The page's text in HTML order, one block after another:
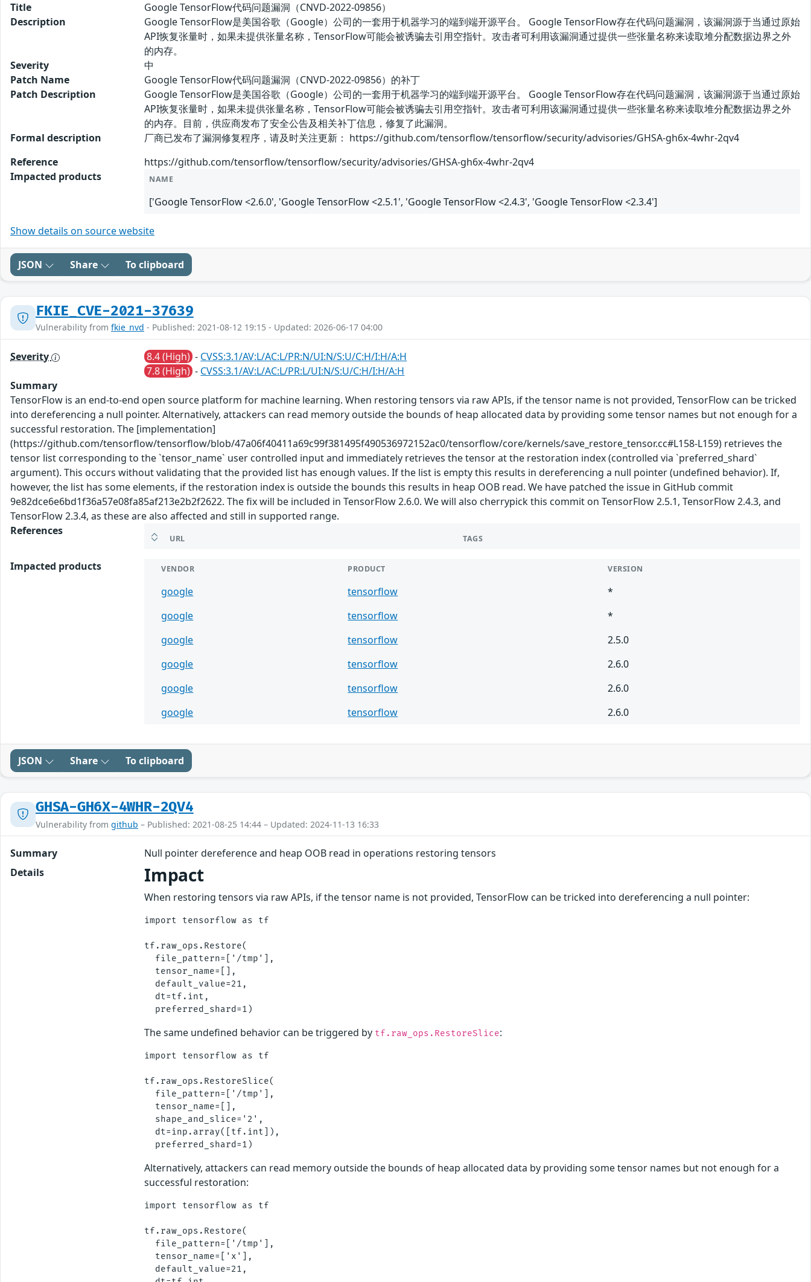
Title
Google TensorFlow代码问题漏洞（CNVD-2022-09856）
Description
Google TensorFlow是美国谷歌（Google）公司的一套用于机器学习的端到端开源平台。 Google TensorFlow存在代码问题漏洞，该漏洞源于当通过原始
API恢复张量时，如果未提供张量名称，TensorFlow可能会被诱骗去引用空指针。攻击者可利用该漏洞通过提供一些张量名称来读取堆分配数据边界之外
的内存。
Severity
中
Patch Name
Google TensorFlow代码问题漏洞（CNVD-2022-09856）的补丁
Patch Description
Google TensorFlow是美国谷歌（Google）公司的一套用于机器学习的端到端开源平台。 Google TensorFlow存在代码问题漏洞，该漏洞源于当通过原始
API恢复张量时，如果未提供张量名称，TensorFlow可能会被诱骗去引用空指针。攻击者可利用该漏洞通过提供一些张量名称来读取堆分配数据边界之外
的内存。目前，供应商发布了安全公告及相关补丁信息，修复了此漏洞。
Formal description
厂商已发布了漏洞修复程序，请及时关注更新： https://github.com/tensorflow/tensorflow/security/advisories/GHSA-gh6x-4whr-2qv4
Reference
https://github.com/tensorflow/tensorflow/security/advisories/GHSA-gh6x-4whr-2qv4
Impacted products
NAME
['Google TensorFlow <2.6.0', 'Google TensorFlow <2.5.1', 'Google TensorFlow <2.4.3', 'Google TensorFlow <2.3.4']
Show details on source website
JSON Share To clipboard
FKIE_CVE-2021-37639
Vulnerability from fkie_nvd - Published: 2021-08-12 19:15 - Updated: 2026-06-17 04:00
Severity 8.4 (High) - CVSS:3.1/AV:L/AC:L/PR:N/UI:N/S:U/C:H/I:H/A:H
7.8 (High) - CVSS:3.1/AV:L/AC:L/PR:L/UI:N/S:U/C:H/I:H/A:H
Summary
TensorFlow is an end-to-end open source platform for machine learning. When restoring tensors via raw APIs, if the tensor name is not provided, TensorFlow can be tricked
into dereferencing a null pointer. Alternatively, attackers can read memory outside the bounds of heap allocated data by providing some tensor names but not enough for a
successful restoration. The [implementation]
(https://github.com/tensorflow/tensorflow/blob/47a06f40411a69c99f381495f490536972152ac0/tensorflow/core/kernels/save_restore_tensor.cc#L158-L159) retrieves the
tensor list corresponding to the `tensor_name` user controlled input and immediately retrieves the tensor at the restoration index (controlled via `preferred_shard`
argument). This occurs without validating that the provided list has enough values. If the list is empty this results in dereferencing a null pointer (undefined behavior). If,
however, the list has some elements, if the restoration index is outside the bounds this results in heap OOB read. We have patched the issue in GitHub commit
9e82dce6e6bd1f36a57e08fa85af213e2b2f2622. The fix will be included in TensorFlow 2.6.0. We will also cherrypick this commit on TensorFlow 2.5.1, TensorFlow 2.4.3, and
TensorFlow 2.3.4, as these are also affected and still in supported range.
References
URL TAGS
Impacted products VENDOR PRODUCT VERSION
google tensorflow
*
google
tensorflow
*
google
tensorflow
2.5.0
google
tensorflow
2.6.0
google
tensorflow
2.6.0
google
tensorflow 2.6.0
JSON Share To clipboard
GHSA-GH6X-4WHR-2QV4
Vulnerability from github – Published: 2021-08-25 14:44 – Updated: 2024-11-13 16:33
Summary
Null pointer dereference and heap OOB read in operations restoring tensors
Details
Impact
When restoring tensors via raw APIs, if the tensor name is not provided, TensorFlow can be tricked into dereferencing a null pointer:
import tensorflow as tf
tf.raw_ops.Restore(
  file_pattern=['/tmp'],
  tensor_name=[],
  default_value=21,
  dt=tf.int,
The same undefined behavior can be triggered by tf.raw_ops.RestoreSlice:
import tensorflow as tf
tf.raw_ops.RestoreSlice(
  file_pattern=['/tmp'],
  tensor_name=[],
  shape_and_slice='2',
  dt=inp.array([tf.int]),
Alternatively, attackers can read memory outside the bounds of heap allocated data by providing some tensor names but not enough for a
successful restoration:
import tensorflow as tf
tf.raw_ops.Restore(
  file_pattern=['/tmp'],
  tensor_name=['x'],
  default_value=21,